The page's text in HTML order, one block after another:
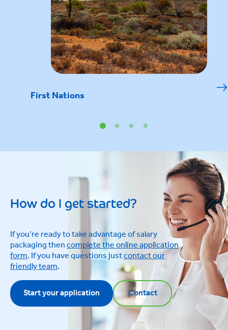
First Nations
How do I get started?
If you’re ready to take advantage of salary
packaging thencomplete the online application
form. If you have questions justcontact our
friendly team.
Start your application
Contact